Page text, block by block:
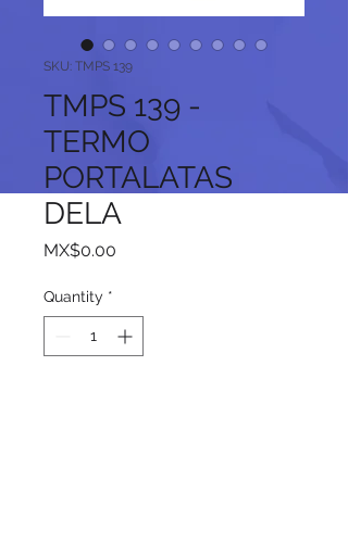
SKU: TMPS 139
TMPS 139 -
TERMO
PORTALATAS
DELA
MX$0.00
Quantity *